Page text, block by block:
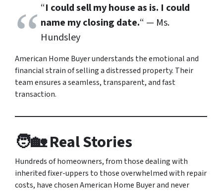
“I could sell my house as is. I could
name my closing date.“ — Ms.
Hundsley
American Home Buyer understands the emotional and
financial strain of selling a distressed property. Their
team ensures a seamless, transparent, and fast
transaction.
🧑‍🏡 Real Stories
Hundreds of homeowners, from those dealing with
inherited fixer-uppers to those overwhelmed with repair
costs, have chosen American Home Buyer and never